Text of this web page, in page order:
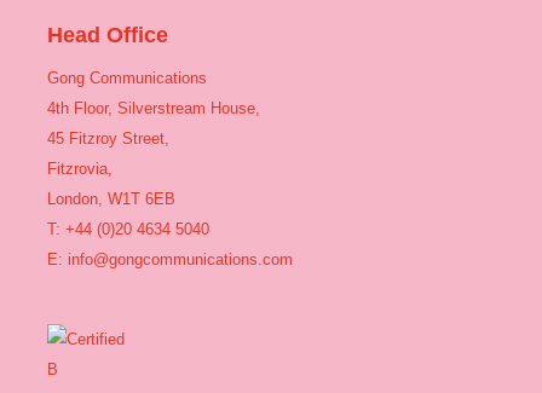
Head Office
Gong Communications
4th Floor, Silverstream House,
45 Fitzroy Street,
Fitzrovia,
London, W1T 6EB
T: +44 (0)20 4634 5040
E: info@gongcommunications.com